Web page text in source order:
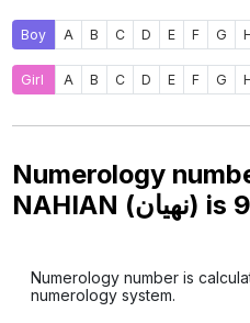
Boy A B C D E F G
Girl A B C D E F G
Numerology
NAHIAN (نهيان) is 9
Numerology number is
numerology system.